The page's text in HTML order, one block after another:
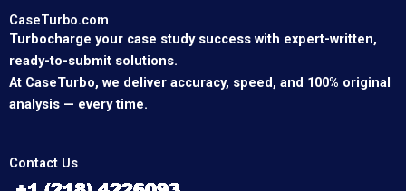
CaseTurbo.com
Turbocharge your case study success with expert-written,
ready-to-submit solutions.
At CaseTurbo, we deliver accuracy, speed, and 100% original
analysis — every time.
Contact Us